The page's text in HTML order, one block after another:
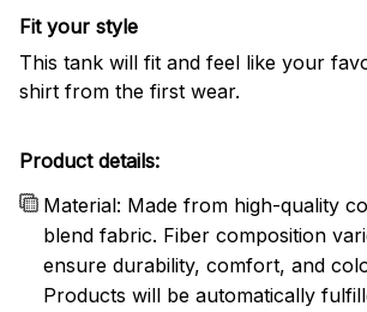
Fit your style
This tank will fit and feel like your
shirt from the first wear.
Product details:
Material: Made from high-quality
blend fabric. Fiber composition
ensure durability, comfort, and
Products will be automatically